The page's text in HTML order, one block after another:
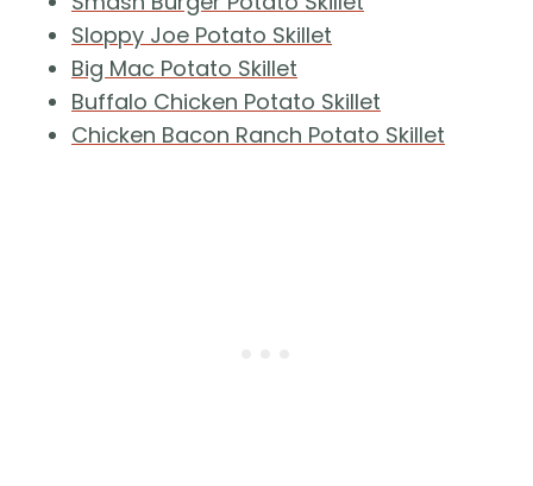
Sloppy Joe Potato Skillet
Big Mac Potato Skillet
Buffalo Chicken Potato Skillet
Chicken Bacon Ranch Potato Skillet